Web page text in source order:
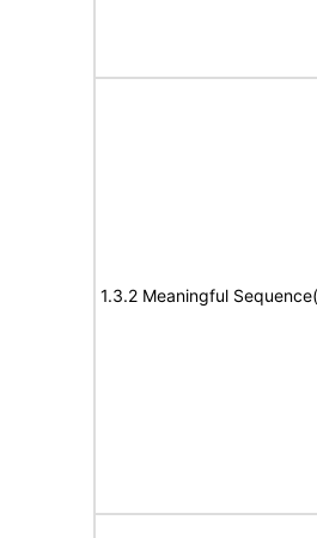
1.3.2 Meaningful